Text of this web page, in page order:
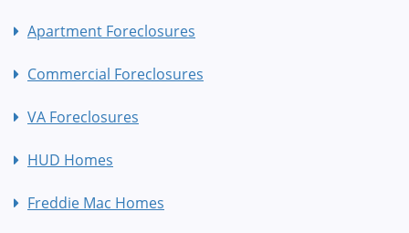
Apartment Foreclosures
Commercial Foreclosures
VA Foreclosures
HUD Homes
Freddie Mac Homes